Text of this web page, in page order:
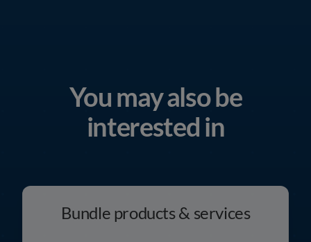
You may also be
interested in
Bundle products & services